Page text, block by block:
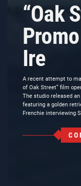
“Oak
Ire
A recent attempt to
of Oak Street” film
The studio released
featuring a golden
Frenchie interviewing